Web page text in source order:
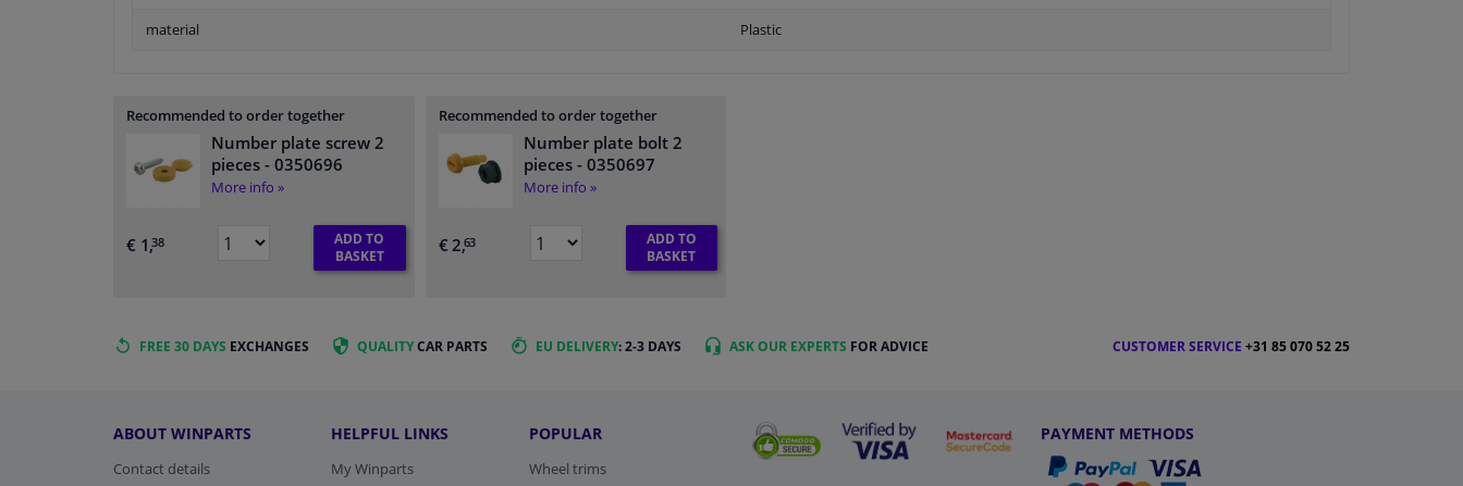
material Plastic
Recommended to order together
Number plate screw 2
pieces - 0350696
More info »
€ 1,38
ADD TO
BASKET
Recommended to order together
Number plate bolt 2
pieces- 0350697
More info »
€ 2,63
ADD TO
BASKET
FREE 30 DAYS EXCHANGES QUALITYCAR PARTS EU DELIVERY: 2-3 DAYS ASK OUR EXPERTS FOR ADVICE CUSTOMER SERVICE +31 85 070 52 25
ABOUT WINPARTS
Contact details
HELPFUL LINKS
My Winparts
POPULAR
Wheel trims
PAYMENT METHODS